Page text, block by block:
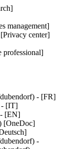
management]
center]
professional]
- [FR]
- [IT]
- [EN]
[OneDoc]
-